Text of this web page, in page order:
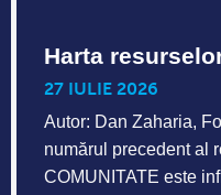
Harta
27 IULIE 2026
Autor: Dan Zaharia,
numărul precedent al
COMUNITATE este